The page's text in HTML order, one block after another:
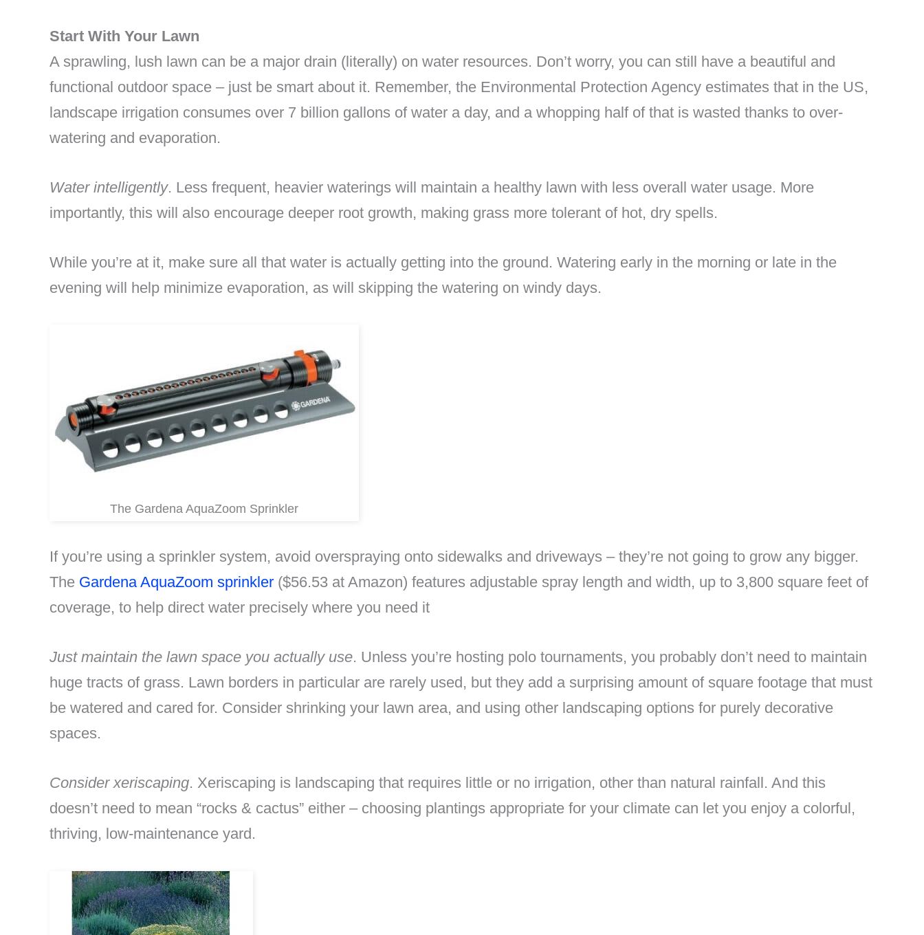
Start With Your Lawn
A sprawling, lush lawn can be a major drain (literally) on water resources. Don’t worry, you can still have a beautiful and
functional outdoor space – just be smart about it. Remember, the Environmental Protection Agency estimates that in the US,
landscape irrigation consumes over 7 billion gallons of water a day, and a whopping half of that is wasted thanks to over-
watering and evaporation.
Water intelligently. Less frequent, heavier waterings will maintain a healthy lawn with less overall water usage. More
importantly, this will also encourage deeper root growth, making grass more tolerant of hot, dry spells.
While you’re at it, make sure all that water is actually getting into the ground. Watering early in the morning or late in the
evening will help minimize evaporation, as will skipping the watering on windy days.
The Gardena AquaZoom Sprinkler
If you’re using a sprinkler system, avoid overspraying onto sidewalks and driveways – they’re not going to grow any bigger.
The Gardena AquaZoom sprinkler ($56.53 at Amazon) features adjustable spray length and width, up to 3,800 square feet of
coverage, to help direct water precisely where you need it
Just maintain the lawn space you actually use. Unless you’re hosting polo tournaments, you probably don’t need to maintain
huge tracts of grass. Lawn borders in particular are rarely used, but they add a surprising amount of square footage that must
be watered and cared for. Consider shrinking your lawn area, and using other landscaping options for purely decorative
spaces.
Consider xeriscaping. Xeriscaping is landscaping that requires little or no irrigation, other than natural rainfall. And this
doesn’t need to mean “rocks & cactus” either – choosing plantings appropriate for your climate can let you enjoy a colorful,
thriving, low-maintenance yard.